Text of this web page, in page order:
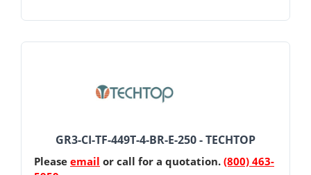
GR3-CI-TF-449T-4-BR-E-250 - TECHTOP
Please email or call for a quotation. (800) 463-